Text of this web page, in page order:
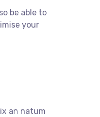
be able to
your
an natum